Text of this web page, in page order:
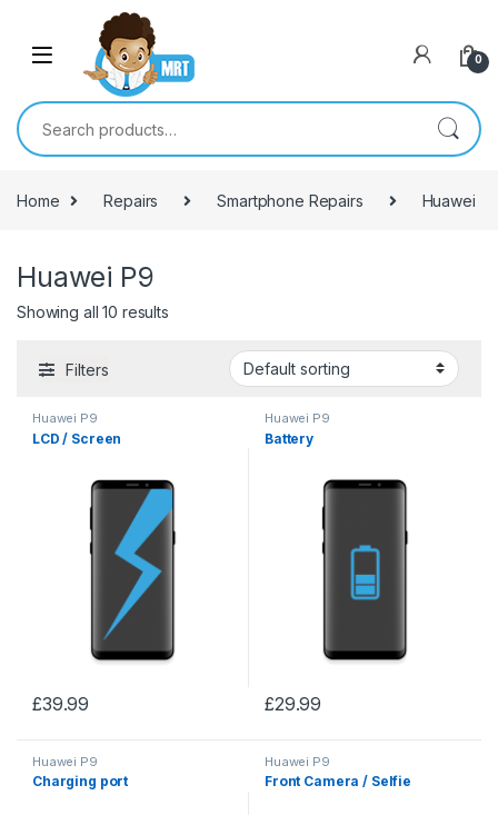
Skip to navigation
0
Search for:
Home Repairs Smartphone Repairs Huawei
Huawei P9
Showing all 10 results
Filters
Huawei P9
LCD / Screen
£39.99
Huawei P9
Battery
£29.99
Huawei P9
Charging port
Huawei P9
Front Camera / Selfie